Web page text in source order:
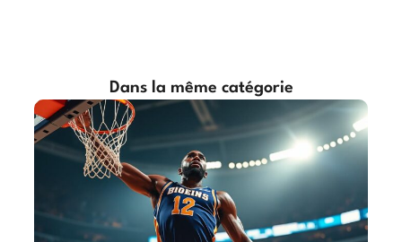
Dans la même catégorie